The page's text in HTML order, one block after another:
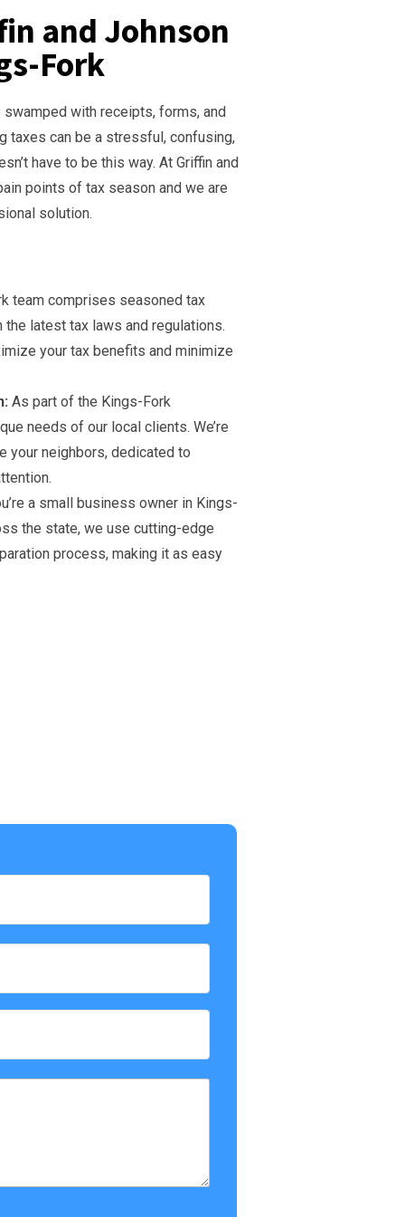
and Johnson
Fork
swamped with receipts, forms, and
taxes can be a stressful, confusing,
have to be this way. At Griffin and
points of tax season and we are
solution.
team comprises seasoned tax
latest tax laws and regulations.
your tax benefits and minimize
As part of the Kings-Fork
needs of our local clients. We’re
your neighbors, dedicated to
a small business owner in Kings-
the state, we use cutting-edge
process, making it as easy